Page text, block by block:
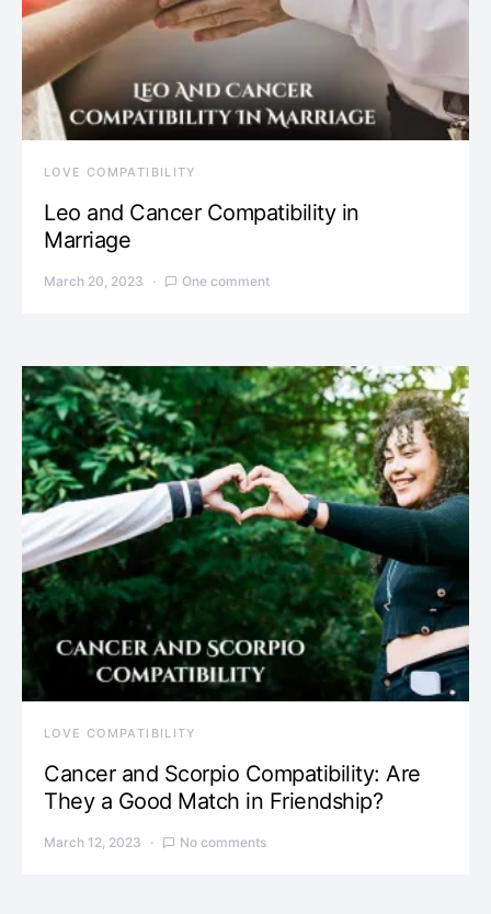
LOVE COMPATIBILITY
Leo and Cancer Compatibility in
Marriage
March 20, 2023 One comment
LOVE COMPATIBILITY
Cancer and Scorpio Compatibility: Are
They a Good Match in Friendship?
March 12, 2023 No comments